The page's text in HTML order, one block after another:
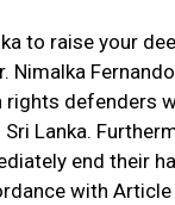
to raise your
defenders
Lanka.
end their
with